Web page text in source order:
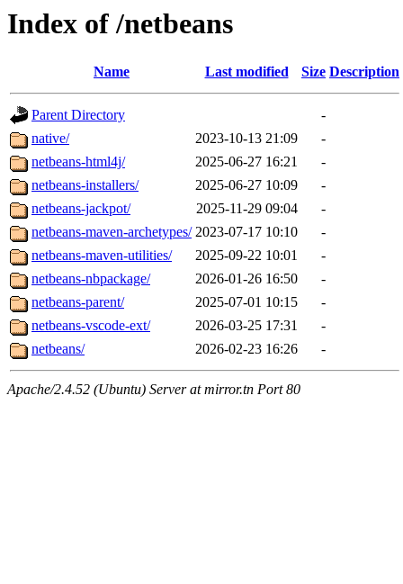
Index of /netbeans
Name Last modified Size Description
Parent Directory
-
native/
2023-10-13 21:09
-
netbeans-html4j/
2025-06-27 16:21
-
netbeans-installers/
2025-06-27 10:09
-
netbeans-jackpot/
2025-11-29 09:04
-
netbeans-maven-archetypes/ 2023-07-17 10:10
-
netbeans-maven-utilities/
2025-09-22 10:01
-
netbeans-nbpackage/
2026-01-26 16:50
-
netbeans-parent/
2025-07-01 10:15
-
netbeans-vscode-ext/
2026-03-25 17:31
-
netbeans/
2026-02-23 16:26 -
Apache/2.4.52 (Ubuntu) Server at mirror.tn Port 80